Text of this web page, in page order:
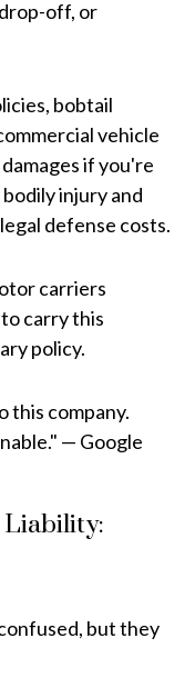
off, or
bobtail
vehicle
if you're
injury and
defense costs.
carriers
carry this
policy.
this company.
— Google
Liability:
but they